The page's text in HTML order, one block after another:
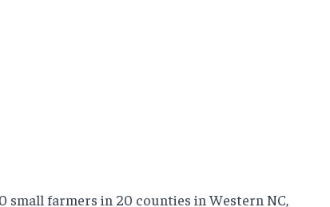
small farmers in 20 counties in Western NC,